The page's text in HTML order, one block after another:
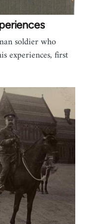
soldier who
experiences, first